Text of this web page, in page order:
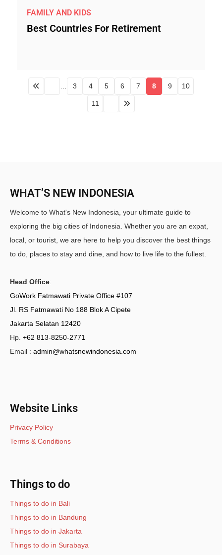
FAMILY AND KIDS
Best Countries For Retirement
3 4 5 6 7 8 9 10
11
WHAT’S NEW INDONESIA
Welcome to What's New Indonesia, your ultimate guide to
exploring the big cities of Indonesia. Whether you are an expat,
local, or tourist, we are here to help you discover the best things
to do, places to stay and dine, and how to live life to the fullest.
Head Office:
GoWork Fatmawati Private Office #107
Jl. RS Fatmawati No 188 Blok A Cipete
Jakarta Selatan 12420
Hp. +62 813-8250-2771
Email : admin@whatsnewindonesia.com
Website Links
Privacy Policy
Terms & Conditions
Things to do
Things to do in Bali
Things to do in Bandung
Things to do in Jakarta
Things to do in Surabaya